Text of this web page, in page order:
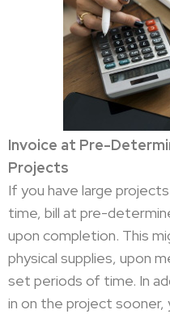
Invoice at Pre-
Projects
If you have large
time, bill at pre-
upon completion. This
physical supplies, upon
set periods of time. In
in on the project